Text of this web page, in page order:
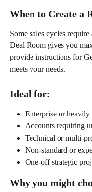
When to Create a
Some sales cycles
Deal Room gives you
provide instructions for
meets your needs.
Ideal for:
Enterprise or heavily
Accounts requiring
Technical or multi-
Non-standard or
One-off strategic
Why you might